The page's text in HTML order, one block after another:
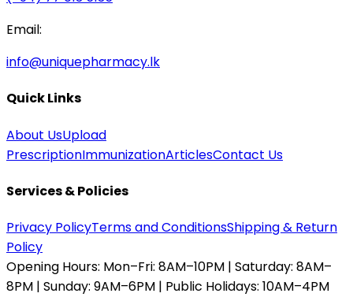
Email:
info@uniquepharmacy.lk
Quick Links
About UsUpload
PrescriptionImmunizationArticlesContact Us
Services & Policies
Privacy PolicyTerms and ConditionsShipping & Return
Policy
Opening Hours: Mon–Fri: 8AM–10PM | Saturday: 8AM–
8PM | Sunday: 9AM–6PM | Public Holidays: 10AM–4PM